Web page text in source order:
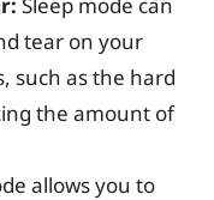
tear on your
such as the hard
the amount of
allows you to